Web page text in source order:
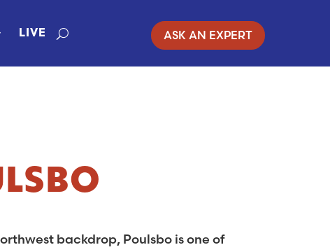
LIVE ASK AN EXPERT
backdrop, Poulsbo is one of